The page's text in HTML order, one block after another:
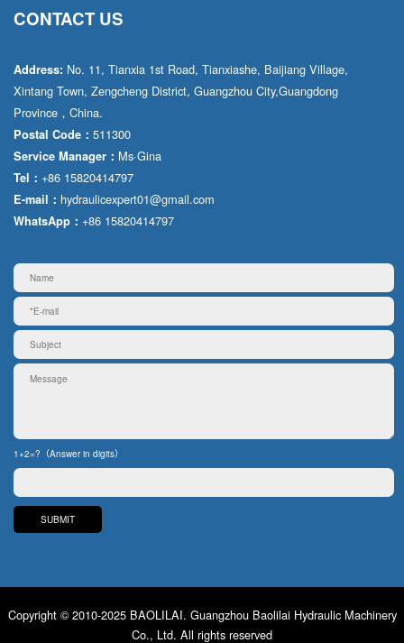
CONTACT US
Address: No. 11, Tianxia 1st Road, Tianxiashe, Baijiang Village,
Xintang Town, Zengcheng District, Guangzhou City,Guangdong
Province，China.
Postal Code： 511300
Service Manager： Ms·Gina
Tel： +86 15820414797
E-mail： hydraulicexpert01@gmail.com
WhatsApp： +86 15820414797
1+2=?（Answer in digits）
Copyright © 2010-2025 BAOLILAI. Guangzhou Baolilai Hydraulic Machinery
Co., Ltd. All rights reserved